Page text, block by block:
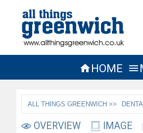
HOME 
ALL THINGS GREENWICH >>
OVERVIEW IMAGE